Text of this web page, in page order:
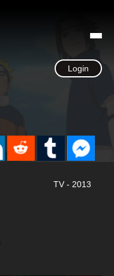
Login
TV - 2013